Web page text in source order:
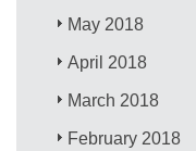
May 2018
April 2018
March 2018
February 2018